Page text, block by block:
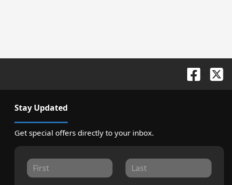
Stay Updated
Get special offers directly to your inbox.